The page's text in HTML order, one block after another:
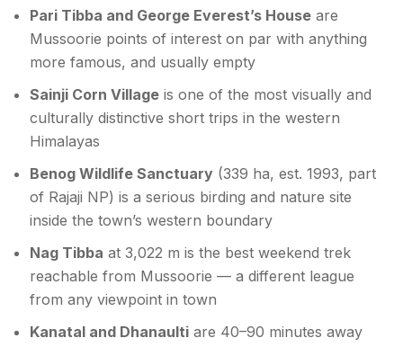
Pari Tibba and George Everest’s House are
Mussoorie points of interest on par with anything
more famous, and usually empty
Sainji Corn Village is one of the most visually and
culturally distinctive short trips in the western
Himalayas
Benog Wildlife Sanctuary (339 ha, est. 1993, part
of Rajaji NP) is a serious birding and nature site
inside the town’s western boundary
Nag Tibba at 3,022 m is the best weekend trek
reachable from Mussoorie — a different league
from any viewpoint in town
Kanatal and Dhanaulti are 40–90 minutes away